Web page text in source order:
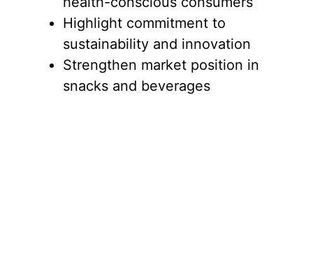
Highlight commitment to
sustainability and innovation
Strengthen market position in
snacks and beverages